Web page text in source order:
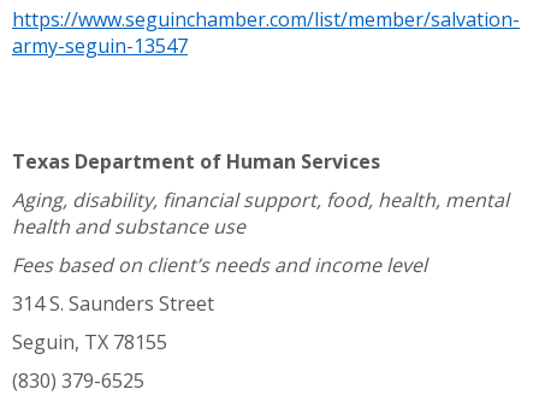
https://www.seguinchamber.com/list/member/salvation-
army-seguin-13547
Texas Department of Human Services
Aging, disability, financial support, food, health, mental
health and substance use
Fees based on client’s needs and income level
314 S. Saunders Street
Seguin, TX 78155
(830) 379-6525